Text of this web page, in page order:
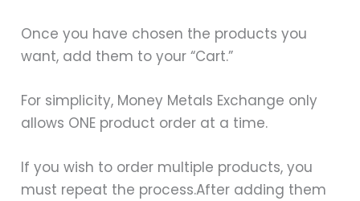
Once you have chosen the products you
want, add them to your “Cart.”
For simplicity, Money Metals Exchange only
allows ONE product order at a time.
If you wish to order multiple products, you
must repeat the process.After adding them